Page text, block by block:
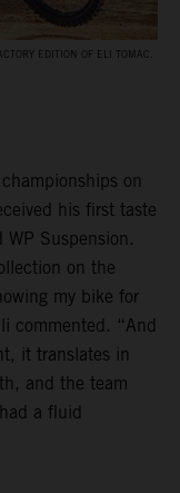
EDITION OF ELI TOMAC.
on
his first taste
Suspension.
on the
my bike for
commented. “And
it translates in
and the team
a fluid